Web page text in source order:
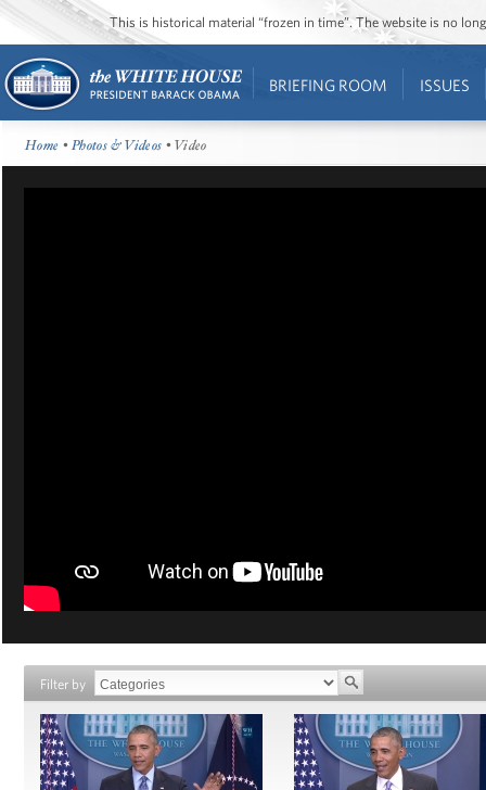
This is historical material “frozen in time”. The website is no
BRIEFING ROOM ISSUES
Home •Photos & Videos • Video
Filter by